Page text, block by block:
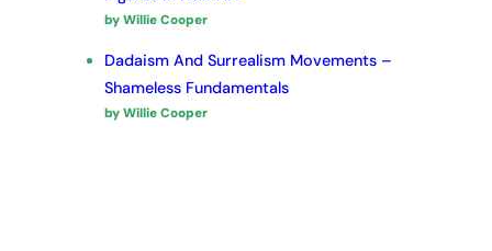
by Willie Cooper
Dadaism And Surrealism Movements –
Shameless Fundamentals
by Willie Cooper